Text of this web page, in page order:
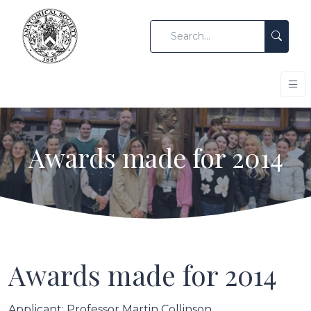
Awards made for 2014
Awards made for 2014